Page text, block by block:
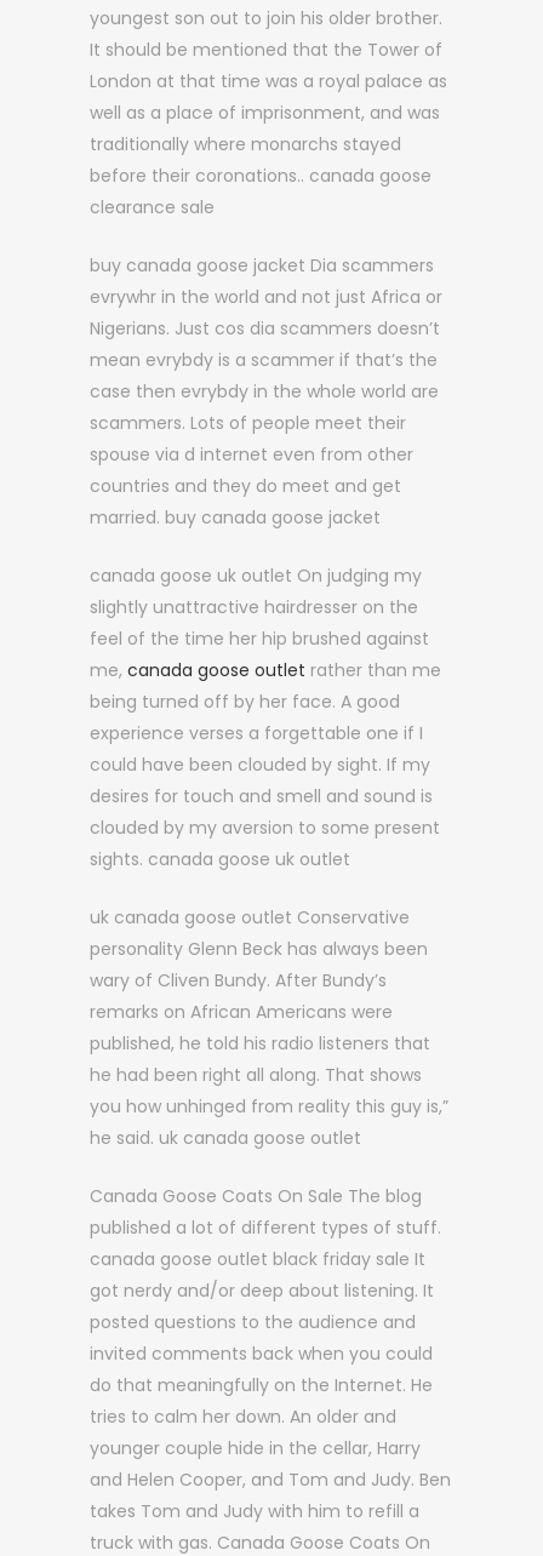
youngest son out to join his older brother.
It should be mentioned that the Tower of
London at that time was a royal palace as
well as a place of imprisonment, and was
traditionally where monarchs stayed
before their coronations.. canada goose
clearance sale
buy canada goose jacket Dia scammers
evrywhr in the world and not just Africa or
Nigerians. Just cos dia scammers doesn’t
mean evrybdy is a scammer if that’s the
case then evrybdy in the whole world are
scammers. Lots of people meet their
spouse via d internet even from other
countries and they do meet and get
married. buy canada goose jacket
canada goose uk outlet On judging my
slightly unattractive hairdresser on the
feel of the time her hip brushed against
me, canada goose outlet rather than me
being turned off by her face. A good
experience verses a forgettable one if I
could have been clouded by sight. If my
desires for touch and smell and sound is
clouded by my aversion to some present
sights. canada goose uk outlet
uk canada goose outlet Conservative
personality Glenn Beck has always been
wary of Cliven Bundy. After Bundy’s
remarks on African Americans were
published, he told his radio listeners that
he had been right all along. That shows
you how unhinged from reality this guy is,”
he said. uk canada goose outlet
Canada Goose Coats On Sale The blog
published a lot of different types of stuff.
canada goose outlet black friday sale It
got nerdy and/or deep about listening. It
posted questions to the audience and
invited comments back when you could
do that meaningfully on the Internet. He
tries to calm her down. An older and
younger couple hide in the cellar, Harry
and Helen Cooper, and Tom and Judy. Ben
takes Tom and Judy with him to refill a
truck with gas. Canada Goose Coats On